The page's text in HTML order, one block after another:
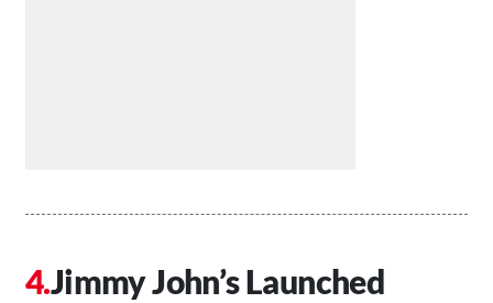
Jimmy John’s Launched